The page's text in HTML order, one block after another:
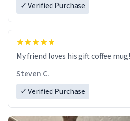
✓ Verified Purchase
My friend loves his gift coffee mug!
Steven C.
✓ Verified Purchase